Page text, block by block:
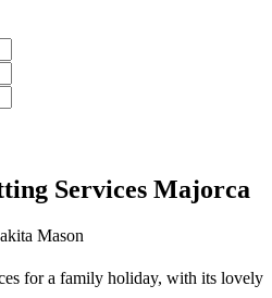
Services Majorca
Mason
for a family holiday, with its lovely